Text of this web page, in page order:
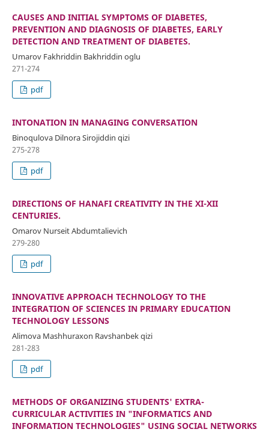
CAUSES AND INITIAL SYMPTOMS OF DIABETES,
PREVENTION AND DIAGNOSIS OF DIABETES, EARLY
DETECTION AND TREATMENT OF DIABETES.
Umarov Fakhriddin Bakhriddin oglu
271-274
pdf
INTONATION IN MANAGING CONVERSATION
Binoqulova Dilnora Sirojiddin qizi
275-278
pdf
DIRECTIONS OF HANAFI CREATIVITY IN THE XI-XII
CENTURIES.
Omarov Nurseit Abdumtalievich
279-280
pdf
INNOVATIVE APPROACH TECHNOLOGY TO THE
INTEGRATION OF SCIENCES IN PRIMARY EDUCATION
TECHNOLOGY LESSONS
Alimova Mashhuraxon Ravshanbek qizi
281-283
pdf
METHODS OF ORGANIZING STUDENTS' EXTRA-
CURRICULAR ACTIVITIES IN "INFORMATICS AND
INFORMATION TECHNOLOGIES" USING SOCIAL NETWORKS